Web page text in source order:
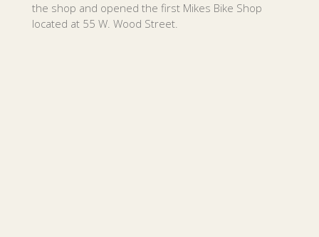
the shop and opened the first Mikes Bike Shop
located at 55 W. Wood Street.